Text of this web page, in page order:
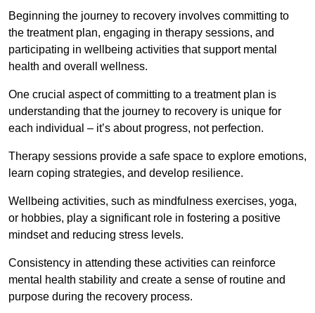
Beginning the journey to recovery involves committing to
the treatment plan, engaging in therapy sessions, and
participating in wellbeing activities that support mental
health and overall wellness.
One crucial aspect of committing to a treatment plan is
understanding that the journey to recovery is unique for
each individual – it’s about progress, not perfection.
Therapy sessions provide a safe space to explore emotions,
learn coping strategies, and develop resilience.
Wellbeing activities, such as mindfulness exercises, yoga,
or hobbies, play a significant role in fostering a positive
mindset and reducing stress levels.
Consistency in attending these activities can reinforce
mental health stability and create a sense of routine and
purpose during the recovery process.